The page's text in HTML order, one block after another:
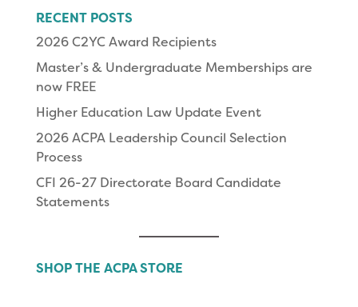
RECENT POSTS
2026 C2YC Award Recipients
Master’s & Undergraduate Memberships are
now FREE
Higher Education Law Update Event
2026 ACPA Leadership Council Selection
Process
CFI 26-27 Directorate Board Candidate
Statements
SHOP THE ACPA STORE